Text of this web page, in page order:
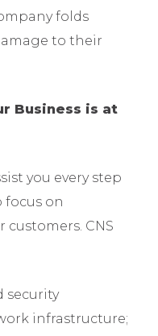
folds
to their
Business is at
you every step
focus on
CNS
security
infrastructure;